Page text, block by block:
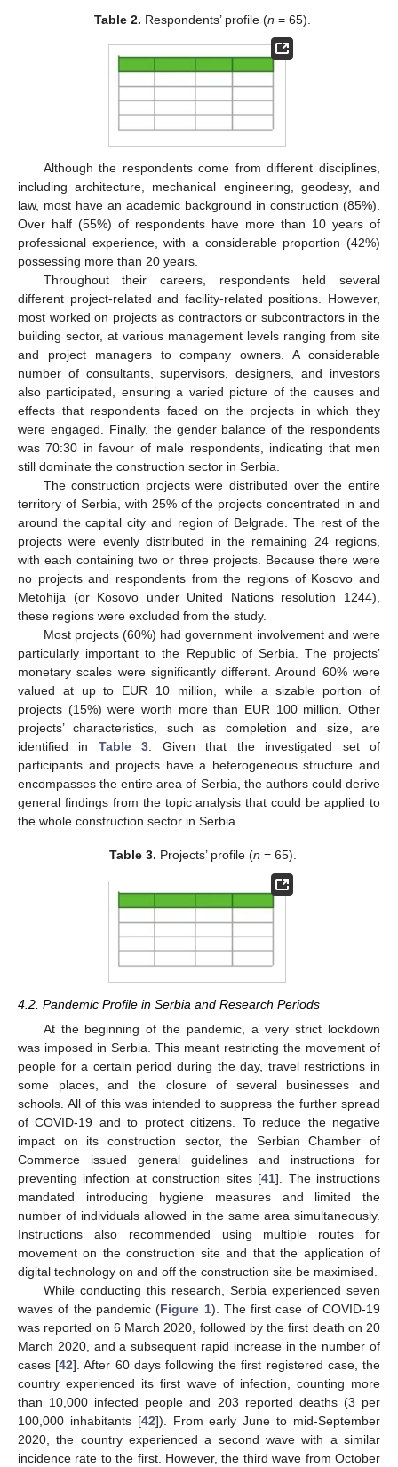
Table 2. Respondents’ profile (n = 65).
Although the respondents come from different disciplines,
including architecture, mechanical engineering, geodesy, and
law, most have an academic background in construction (85%).
Over half (55%) of respondents have more than 10 years of
professional experience, with a considerable proportion (42%)
possessing more than 20 years.
Throughout their careers, respondents held several
different project-related and facility-related positions. However,
most worked on projects as contractors or subcontractors in the
building sector, at various management levels ranging from site
and project managers to company owners. A considerable
number of consultants, supervisors, designers, and investors
also participated, ensuring a varied picture of the causes and
effects that respondents faced on the projects in which they
were engaged. Finally, the gender balance of the respondents
was 70:30 in favour of male respondents, indicating that men
still dominate the construction sector in Serbia.
The construction projects were distributed over the entire
territory of Serbia, with 25% of the projects concentrated in and
around the capital city and region of Belgrade. The rest of the
projects were evenly distributed in the remaining 24 regions,
with each containing two or three projects. Because there were
no projects and respondents from the regions of Kosovo and
Metohija (or Kosovo under United Nations resolution 1244),
these regions were excluded from the study.
Most projects (60%) had government involvement and were
particularly important to the Republic of Serbia. The projects’
monetary scales were significantly different. Around 60% were
valued at up to EUR 10 million, while a sizable portion of
projects (15%) were worth more than EUR 100 million. Other
projects’ characteristics, such as completion and size, are
identified in Table 3. Given that the investigated set of
participants and projects have a heterogeneous structure and
encompasses the entire area of Serbia, the authors could derive
general findings from the topic analysis that could be applied to
the whole construction sector in Serbia.
Table 3. Projects’ profile (n = 65).
4.2. Pandemic Profile in Serbia and Research Periods
At the beginning of the pandemic, a very strict lockdown
was imposed in Serbia. This meant restricting the movement of
people for a certain period during the day, travel restrictions in
some places, and the closure of several businesses and
schools. All of this was intended to suppress the further spread
of COVID-19 and to protect citizens. To reduce the negative
impact on its construction sector, the Serbian Chamber of
Commerce issued general guidelines and instructions for
preventing infection at construction sites [41]. The instructions
mandated introducing hygiene measures and limited the
number of individuals allowed in the same area simultaneously.
Instructions also recommended using multiple routes for
movement on the construction site and that the application of
digital technology on and off the construction site be maximised.
While conducting this research, Serbia experienced seven
waves of the pandemic (Figure 1). The first case of COVID-19
was reported on 6 March 2020, followed by the first death on 20
March 2020, and a subsequent rapid increase in the number of
cases [42]. After 60 days following the first registered case, the
country experienced its first wave of infection, counting more
than 10,000 infected people and 203 reported deaths (3 per
100,000 inhabitants [42]). From early June to mid-September
2020, the country experienced a second wave with a similar
incidence rate to the first. However, the third wave from October